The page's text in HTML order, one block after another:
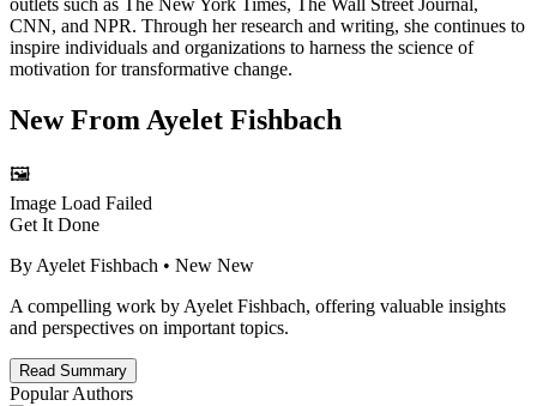
CNN, and NPR. Through her research and writing, she continues to
inspire individuals and organizations to harness the science of
motivation for transformative change.
New From Ayelet Fishbach
🖼️
Image Load Failed
Get It Done
By Ayelet Fishbach • New New
A compelling work by Ayelet Fishbach, offering valuable insights
and perspectives on important topics.
Read Summary
Popular Authors